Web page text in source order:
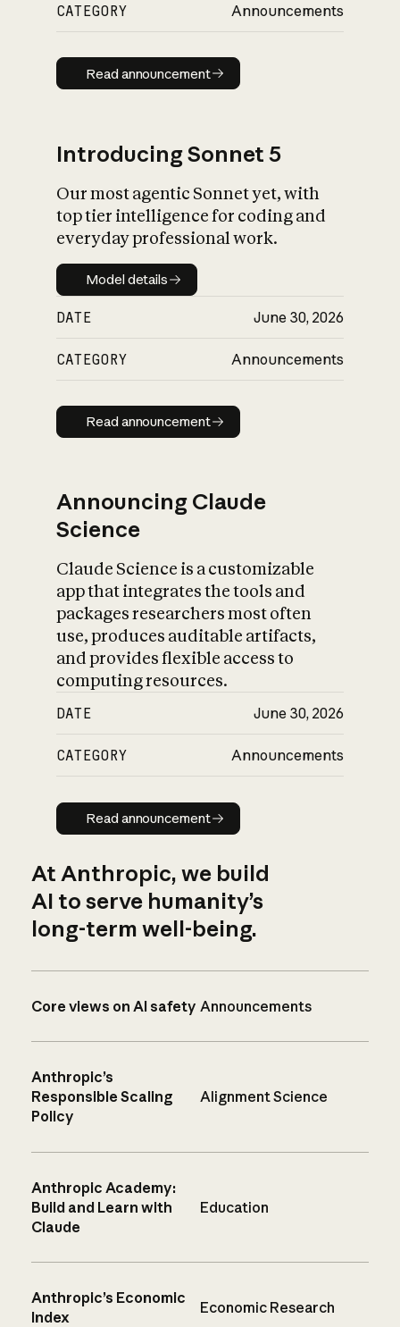
CATEGORY Announcements
Read announcement
Read announcement
Introducing Sonnet 5
Our most agentic Sonnet yet, with
top tier intelligence for coding and
everyday professional work.
Model details
Model details
DATE June 30, 2026
CATEGORY Announcements
Read announcement
Read announcement
Announcing Claude
Science
Claude Science is a customizable
app that integrates the tools and
packages researchers most often
use, produces auditable artifacts,
and provides flexible access to
computing resources.
DATE June 30, 2026
CATEGORY Announcements
Read announcement
Read announcement
At Anthropic, we build
AI to serve humanity’s
long-term well-being.
Core views on AI safety Announcements
Anthropic’s
Responsible Scaling
Policy
Alignment Science
Anthropic Academy:
Build and Learn with
Claude
Education
Anthropic’s Economic
Index
Economic Research